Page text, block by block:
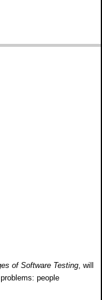
of Software Testing, will
people